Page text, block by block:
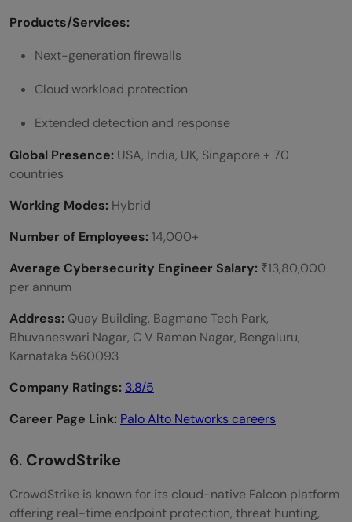
Products/Services:
Next-generation firewalls
Cloud workload protection
Extended detection and response
Global Presence: USA, India, UK, Singapore + 70
countries
Working Modes: Hybrid
Number of Employees:14,000+
Average Cybersecurity Engineer Salary: ₹13,80,000
per annum
Address: Quay Building, Bagmane Tech Park,
Bhuvaneswari Nagar, C V Raman Nagar, Bengaluru,
Karnataka 560093
Company Ratings: 3.8/5
Career Page Link: Palo Alto Networks careers
6. CrowdStrike
CrowdStrike is known for its cloud-native Falcon platform
offering real-time endpoint protection, threat hunting,